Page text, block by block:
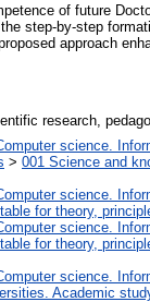
of future
step-by-step
approach
research,
science.
> 001 Science and
science.
for theory,
science.
for theory,
science.
Academic